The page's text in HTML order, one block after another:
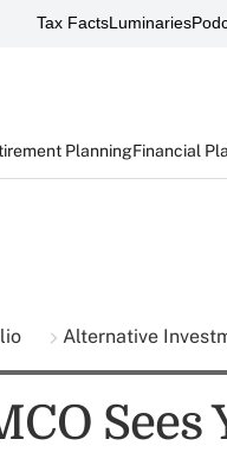
Tax FactsLuminaries
PlanningFinancial
Alternative